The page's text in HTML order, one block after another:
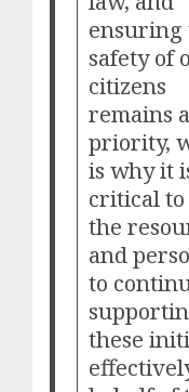
ensuring
safety of
citizens
remains
priority,
is why it
critical to
the
and
to
these